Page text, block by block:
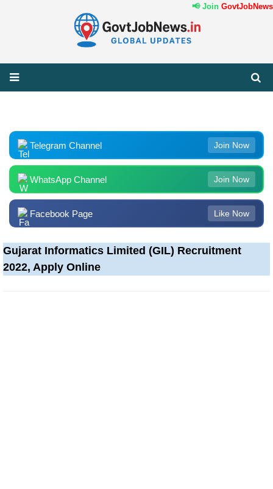
📢 Join
Telegram Channel Join Now
WhatsApp Channel Join Now
Facebook Page Like Now
Gujarat Informatics Limited (GIL) Recruitment
2022, Apply Online